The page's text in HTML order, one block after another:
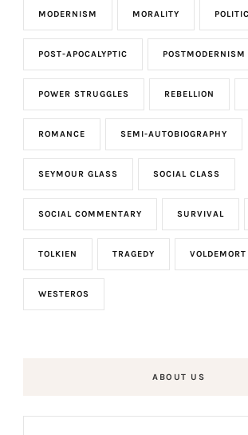
MODERNISM MORALITY
POST-APOCALYPTIC POSTMODERNISM
POWER STRUGGLES REBELLION
ROMANCE SEMI-AUTOBIOGRAPHY
SEYMOUR GLASS SOCIAL CLASS
SOCIAL COMMENTARY SURVIVAL
TOLKIEN TRAGEDY VOLDEMORT
WESTEROS
ABOUT US